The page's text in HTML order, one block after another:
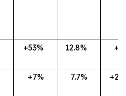
+53% 12.8% +7
+7% 7.7% +27